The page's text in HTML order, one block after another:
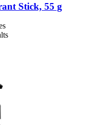
Stick, 55 g